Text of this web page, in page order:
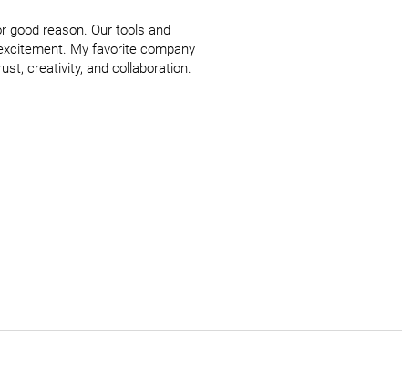
good reason. Our tools and
My favorite company
creativity, and collaboration.